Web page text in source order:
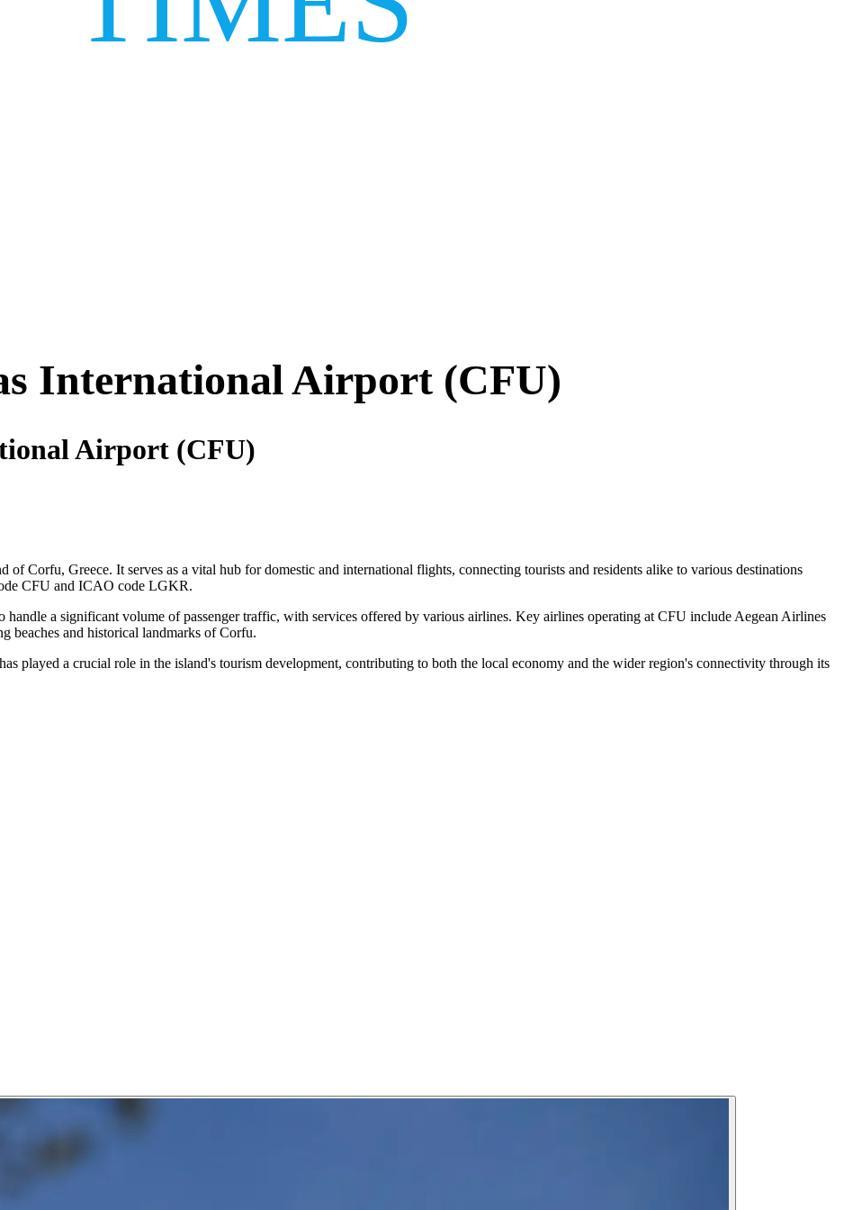
International Airport (CFU)
Airport (CFU)
Corfu, Greece. It serves as a vital hub for domestic and international flights, connecting tourists and residents alike to various destinations
CFU and ICAO code LGKR.
handle a significant volume of passenger traffic, with services offered by various airlines. Key airlines operating at CFU include Aegean Airlines
beaches and historical landmarks of Corfu.
played a crucial role in the island's tourism development, contributing to both the local economy and the wider region's connectivity through its